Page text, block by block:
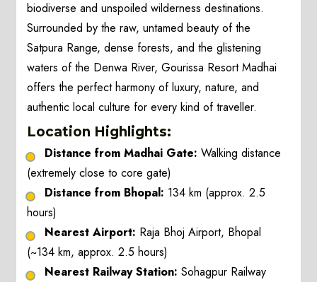
biodiverse and unspoiled wilderness destinations.
Surrounded by the raw, untamed beauty of the
Satpura Range, dense forests, and the glistening
waters of the Denwa River, Gourissa Resort Madhai
offers the perfect harmony of luxury, nature, and
authentic local culture for every kind of traveller.
Location Highlights:
Distance from Madhai Gate: Walking distance
(extremely close to core gate)
Distance from Bhopal: 134 km (approx. 2.5
hours)
Nearest Airport: Raja Bhoj Airport, Bhopal
(~134 km, approx. 2.5 hours)
Nearest Railway Station: Sohagpur Railway